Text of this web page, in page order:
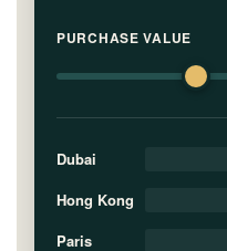
PURCHASE VALUE
Dubai
Hong Kong
Paris